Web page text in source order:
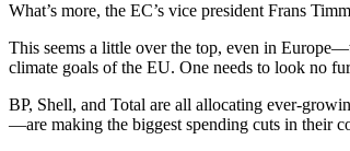
What’s more, the EC’s vice president Frans
This seems a little over the top, even in
climate goals of the EU. One needs to look no
BP, Shell, and Total are all allocating ever-
—are making the biggest spending cuts in their